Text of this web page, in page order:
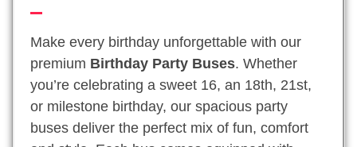
Make every birthday unforgettable with our
premium Birthday Party Buses. Whether
you’re celebrating a sweet 16, an 18th, 21st,
or milestone birthday, our spacious party
buses deliver the perfect mix of fun, comfort